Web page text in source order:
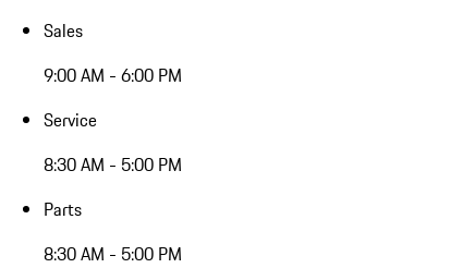
Sales
9:00 AM - 6:00 PM
Service
8:30 AM - 5:00 PM
Parts
8:30 AM - 5:00 PM